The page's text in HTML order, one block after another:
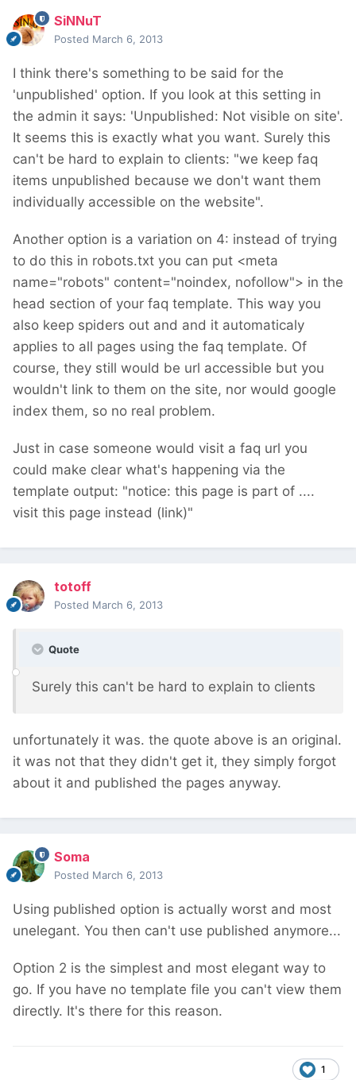
SiNNuT
Posted March 6, 2013
I think there's something to be said for the
'unpublished' option. If you look at this setting in
the admin it says: 'Unpublished: Not visible on site'.
It seems this is exactly what you want. Surely this
can't be hard to explain to clients: "we keep faq
items unpublished because we don't want them
individually accessible on the website".
Another option is a variation on 4: instead of trying
to do this in robots.txt you can put <meta
name="robots" content="noindex, nofollow"> in the
head section of your faq template. This way you
also keep spiders out and and it automaticaly
applies to all pages using the faq template. Of
course, they still would be url accessible but you
wouldn't link to them on the site, nor would google
index them, so no real problem.
Just in case someone would visit a faq url you
could make clear what's happening via the
template output: "notice: this page is part of ....
visit this page instead (link)"
totoff
Posted March 6, 2013
Quote
Surely this can't be hard to explain to clients
unfortunately it was. the quote above is an original.
it was not that they didn't get it, they simply forgot
about it and published the pages anyway.
Soma
Posted March 6, 2013
Using published option is actually worst and most
unelegant. You then can't use published anymore...
Option 2 is the simplest and most elegant way to
go. If you have no template file you can't view them
directly. It's there for this reason.
1